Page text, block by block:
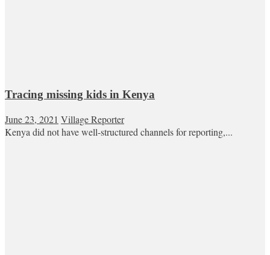
Tracing missing kids in Kenya
June 23, 2021 Village Reporter
Kenya did not have well-structured channels for reporting,...